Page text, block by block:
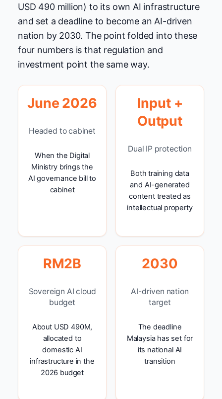
USD 490 million) to its own AI infrastructure
and set a deadline to become an AI-driven
nation by 2030. The point folded into these
four numbers is that regulation and
investment point the same way.
June 2026
Headed to cabinet
When the Digital
Ministry brings the
AI governance bill to
cabinet
Input +
Output
Dual IP protection
Both training data
and AI-generated
content treated as
intellectual property
RM2B
Sovereign AI cloud
budget
About USD 490M,
allocated to
domestic AI
infrastructure in the
2026 budget
2030
AI-driven nation
target
The deadline
Malaysia has set for
its national AI
transition